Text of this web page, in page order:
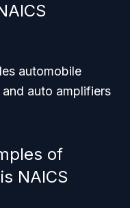
automobile
auto amplifiers
of
NAICS